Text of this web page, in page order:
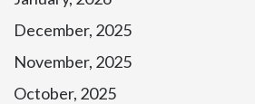
December, 2025
November, 2025
October, 2025